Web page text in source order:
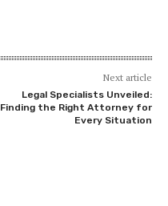
Next article
Legal Specialists Unveiled:
Finding the Right Attorney for
Every Situation